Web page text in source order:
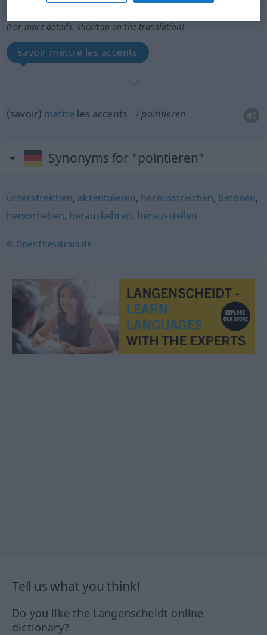
(For more details, click/tap on the translation)
savoir mettre les accents
(savoir) mettre les accents pointieren
Synonyms for "pointieren"
unterstreichen, akzentuieren, herausstreichen, betonen,
hervorheben, herauskehren, herausstellen
© OpenThesaurus.de
Tell us what you think!
Do you like the Langenscheidt online
dictionary?